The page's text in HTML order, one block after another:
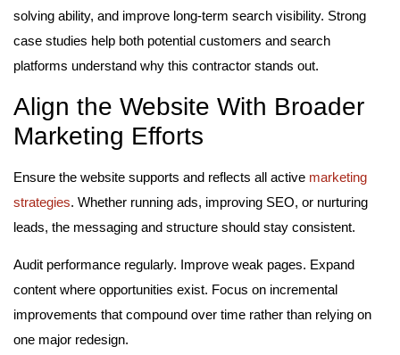
solving ability, and improve long-term search visibility. Strong
case studies help both potential customers and search
platforms understand why this contractor stands out.
Align the Website With Broader
Marketing Efforts
Ensure the website supports and reflects all active marketing
strategies. Whether running ads, improving SEO, or nurturing
leads, the messaging and structure should stay consistent.
Audit performance regularly. Improve weak pages. Expand
content where opportunities exist. Focus on incremental
improvements that compound over time rather than relying on
one major redesign.